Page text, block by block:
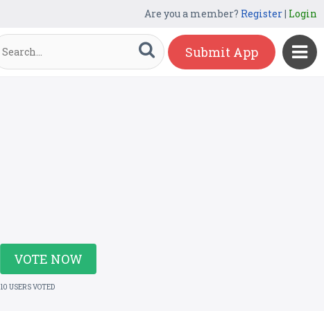
Are you a member? Register| Login
Submit App
VOTE NOW
10 USERS VOTED